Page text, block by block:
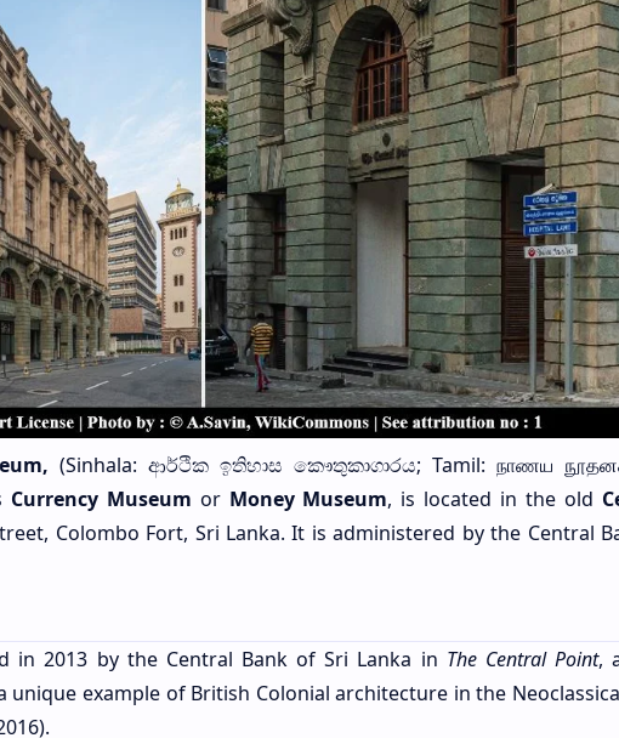
(Sinhala: ආර්ථික ඉතිහාස කෞතුකාගාරය; Tamil: நாணய
Currency Museum or Money Museum, is located in the old
Colombo Fort, Sri Lanka. It is administered by the Central
in 2013 by the Central Bank of Sri Lanka in The Central Point,
unique example of British Colonial architecture in the